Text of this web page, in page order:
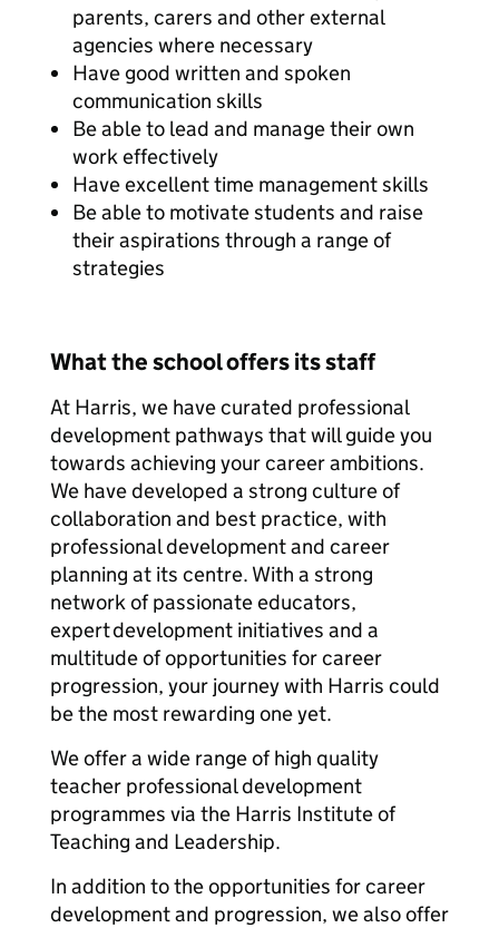
parents, carers and other external
agencies where necessary
Have good written and spoken
communication skills
Be able to lead and manage their own
work effectively
Have excellent time management skills
Be able to motivate students and raise
their aspirations through a range of
strategies
What the school offers its staff
At Harris, we have curated professional
development pathways that will guide you
towards achieving your career ambitions.
We have developed a strong culture of
collaboration and best practice, with
professional development and career
planning at its centre. With a strong
network of passionate educators,
expert development initiatives and a
multitude of opportunities for career
progression, your journey with Harris could
be the most rewarding one yet.
We offer a wide range of high quality
teacher professional development
programmes via the Harris Institute of
Teaching and Leadership.
In addition to the opportunities for career
development and progression, we also offer